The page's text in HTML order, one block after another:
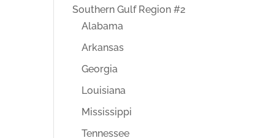
Southern Gulf Region #2
Alabama
Arkansas
Georgia
Louisiana
Mississippi
Tennessee